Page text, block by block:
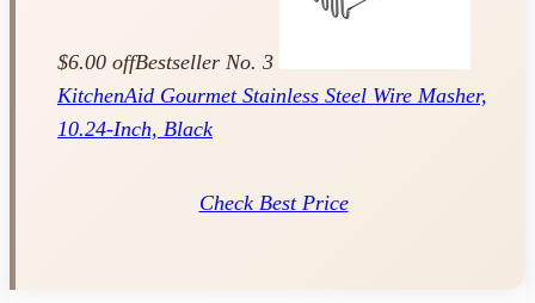
$6.00 offBestseller No. 3
KitchenAid Gourmet Stainless Steel Wire Masher,
10.24-Inch, Black
Check Best Price